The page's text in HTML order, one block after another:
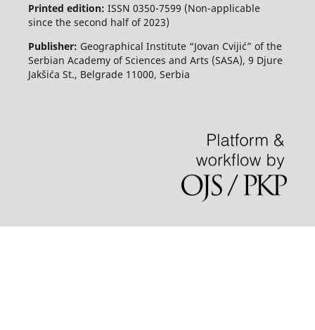
Printed edition: ISSN 0350-7599 (Non-applicable
since the second half of 2023)
Publisher: Geographical Institute “Jovan Cvijić” of the
Serbian Academy of Sciences and Arts (SASA), 9 Djure
Jakšića St., Belgrade 11000, Serbia